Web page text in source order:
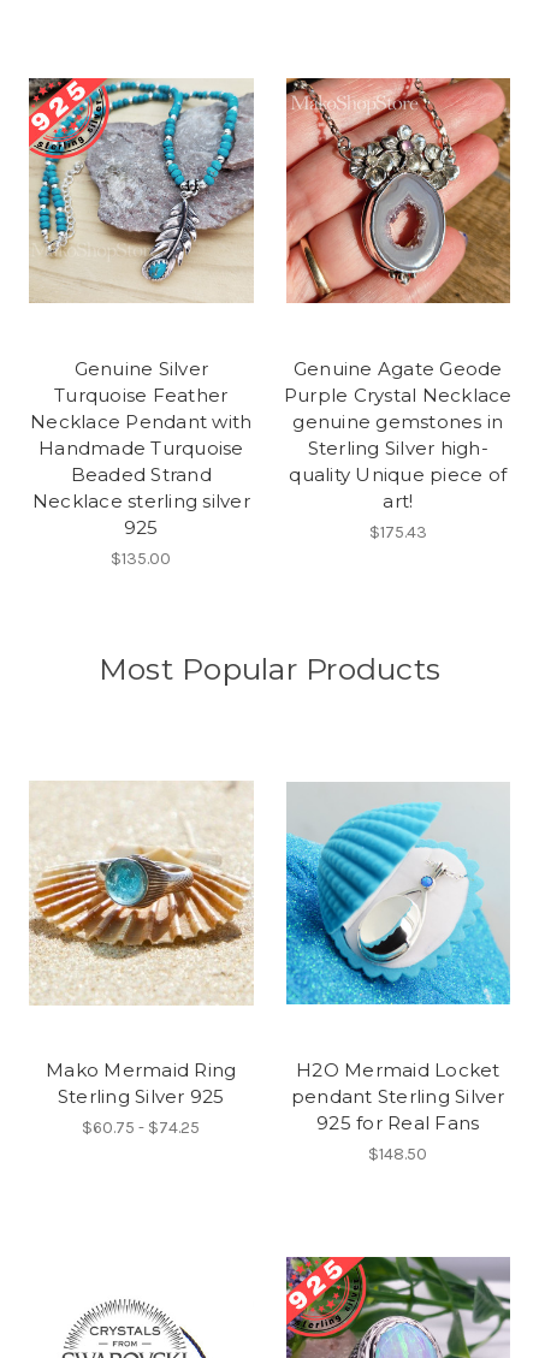
Genuine Silver
Turquoise Feather
Necklace Pendant with
Handmade Turquoise
Beaded Strand
Necklace sterling silver
925
$135.00
Genuine Agate Geode
Purple Crystal Necklace
genuine gemstones in
Sterling Silver high-
quality Unique piece of
art!
$175.43
Most Popular Products
Mako Mermaid Ring
Sterling Silver 925
$60.75 - $74.25
H2O Mermaid Locket
pendant Sterling Silver
925 for Real Fans
$148.50